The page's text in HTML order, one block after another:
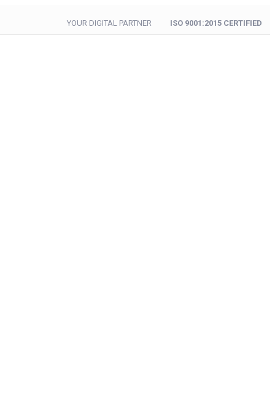
YOUR DIGITAL PARTNER ISO 9001:2015 CERTIFIED